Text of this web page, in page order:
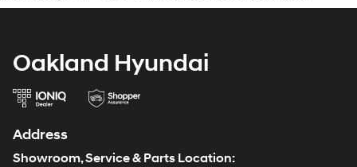
Oakland Hyundai
Address
Showroom, Service & Parts Location: